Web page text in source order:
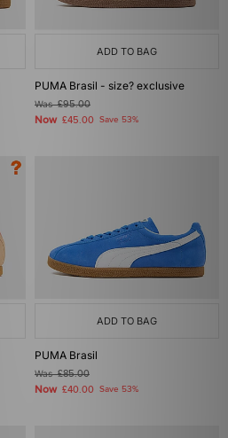
ADD TO BAG
PUMA Brasil - size? exclusive
Was£95.00
Now £45.00 Save 53%
ADD TO BAG
PUMA Brasil
Was£85.00
Now £40.00 Save 53%